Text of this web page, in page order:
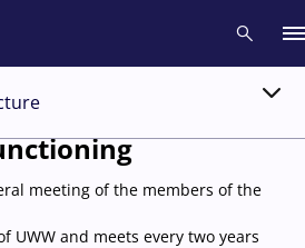
meeting of the members of the
UWW and meets every two years
Videos News Events
here to search